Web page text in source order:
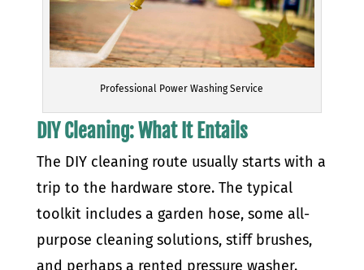
Professional Power Washing Service
DIY Cleaning: What It Entails
The DIY cleaning route usually starts with a
trip to the hardware store. The typical
toolkit includes a garden hose, some all-
purpose cleaning solutions, stiff brushes,
and perhaps a rented pressure washer.